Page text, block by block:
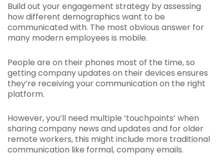
Build out your engagement strategy by assessing
how different demographics want to be
communicated with. The most obvious answer for
many modern employees is mobile.
People are on their phones most of the time, so
getting company updates on their devices ensures
they’re receiving your communication on the right
platform.
However, you’ll need multiple ‘touchpoints’ when
sharing company news and updates and for older
remote workers, this might include more traditional
communication like formal, company emails.